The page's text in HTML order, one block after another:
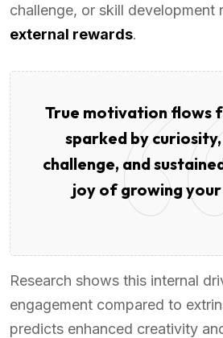
challenge, or skill development
external rewards.
True motivation flows
sparked by
challenge, and
joy of growing
Research shows this internal
engagement compared to
predicts enhanced creativity